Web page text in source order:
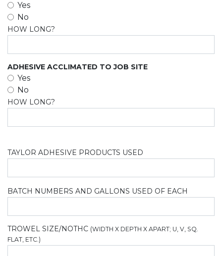
Yes
No
HOW LONG?
ADHESIVE ACCLIMATED TO JOB SITE
Yes
No
HOW LONG?
TAYLOR ADHESIVE PRODUCTS USED
BATCH NUMBERS AND GALLONS USED OF EACH
TROWEL SIZE/NOTHC (WIDTH X DEPTH X APART; U, V, SQ.
FLAT, ETC.)